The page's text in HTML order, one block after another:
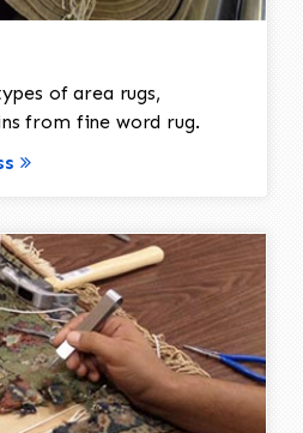
of area rugs,
from fine word rug.